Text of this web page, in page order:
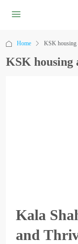
Home KSK housing
KSK housing
Kala
and